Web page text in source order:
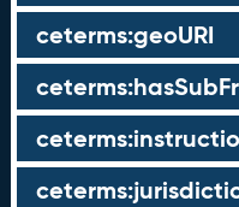
ceterms:geoURI